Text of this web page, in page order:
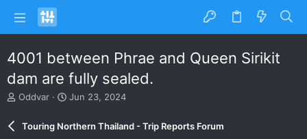
4001 between Phrae and Queen Sirikit
dam are fully sealed.
T
Oddvar
S
r
Jun 23, 2024
Touring Northern Thailand - Trip Reports Forum